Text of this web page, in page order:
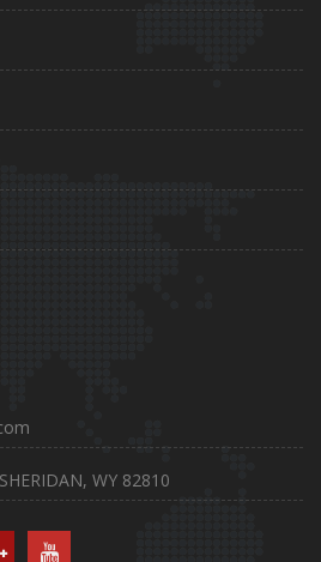
WY 82810